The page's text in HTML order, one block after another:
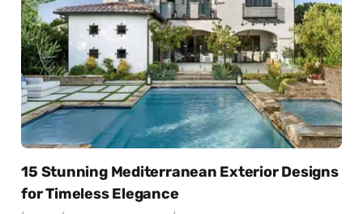
15 Stunning Mediterranean Exterior Designs
for Timeless Elegance